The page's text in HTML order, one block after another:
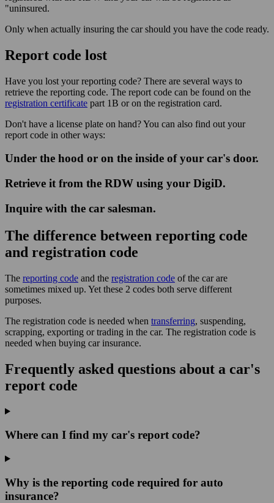
"uninsured.
Only when actually insuring the car should you have the code ready.
Report code lost
Have you lost your reporting code? There are several ways to
retrieve the reporting code. The report code can be found on the
registration certificate part 1B or on the registration card.
Don't have a license plate on hand? You can also find out your
report code in other ways:
Under the hood or on the inside of your car's door.
Retrieve it from the RDW using your DigiD.
Inquire with the car salesman.
The difference between reporting code
and registration code
The reporting code and the registration code of the car are
sometimes mixed up. Yet these 2 codes both serve different
purposes.
The registration code is needed when transferring, suspending,
scrapping, exporting or trading in the car. The registration code is
needed when buying car insurance.
Frequently asked questions about a car's
report code
Where can I find my car's report code?
Why is the reporting code required for auto
insurance?